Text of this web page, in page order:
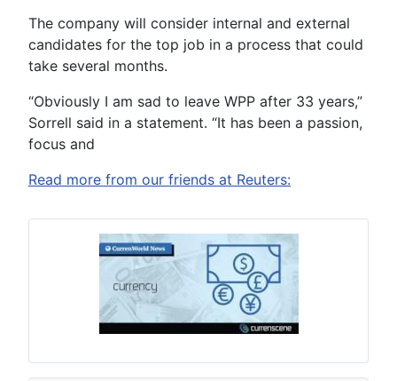
The company will consider internal and external
candidates for the top job in a process that could
take several months.
“Obviously I am sad to leave WPP after 33 years,”
Sorrell said in a statement. “It has been a passion,
focus and
Read more from our friends at Reuters: